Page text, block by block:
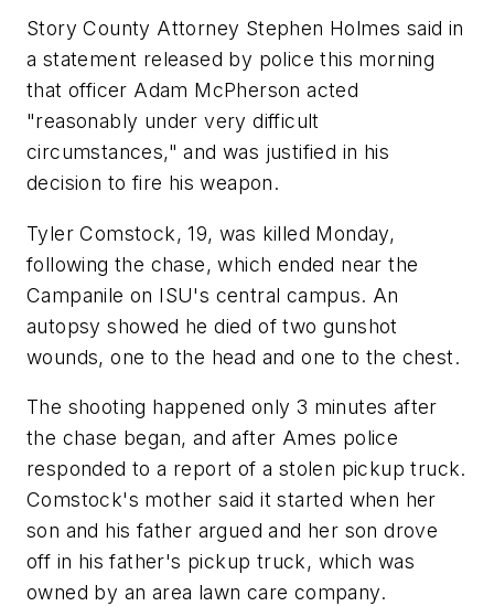
Story County Attorney Stephen Holmes said in
a statement released by police this morning
that officer Adam McPherson acted
"reasonably under very difficult
circumstances," and was justified in his
decision to fire his weapon.
Tyler Comstock, 19, was killed Monday,
following the chase, which ended near the
Campanile on ISU's central campus. An
autopsy showed he died of two gunshot
wounds, one to the head and one to the chest.
The shooting happened only 3 minutes after
the chase began, and after Ames police
responded to a report of a stolen pickup truck.
Comstock's mother said it started when her
son and his father argued and her son drove
off in his father's pickup truck, which was
owned by an area lawn care company.